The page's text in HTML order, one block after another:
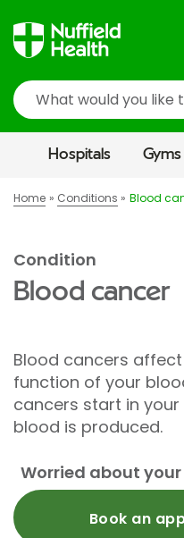
Search
Hospitals Gyms
Home Conditions Blood
Condition
Blood cancer
Blood cancers
function of your
cancers start in
blood is produced.
Worried about
Book an